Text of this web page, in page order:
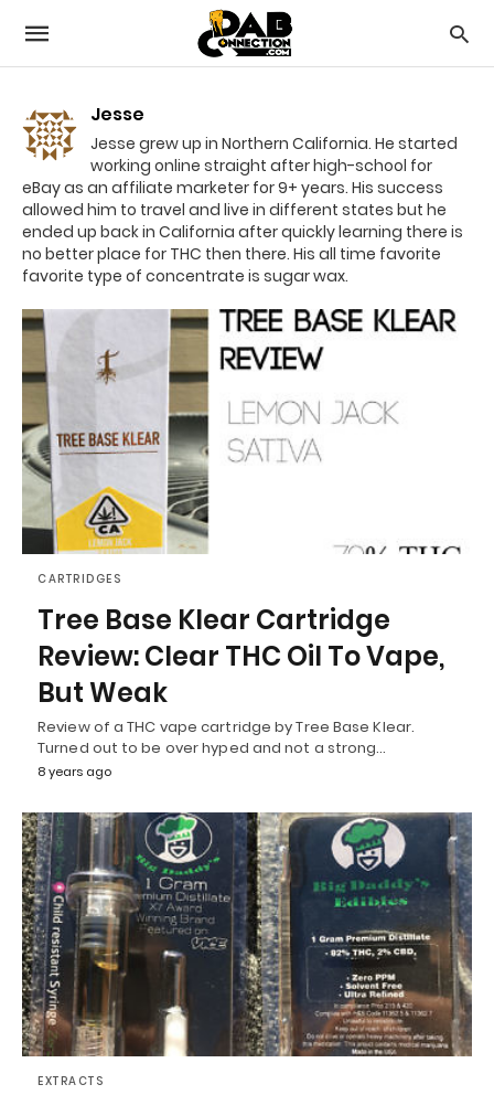
Jesse
Jesse grew up in Northern California. He started
working online straight after high-school for
eBay as an affiliate marketer for 9+ years. His success
allowed him to travel and live in different states but he
ended up back in California after quickly learning there is
no better place for THC then there. His all time favorite
favorite type of concentrate is sugar wax.
CARTRIDGES
Tree Base Klear Cartridge
Review: Clear THC Oil To Vape,
But Weak
Review of a THC vape cartridge by Tree Base Klear.
Turned out to be over hyped and not a strong…
8 years ago
EXTRACTS